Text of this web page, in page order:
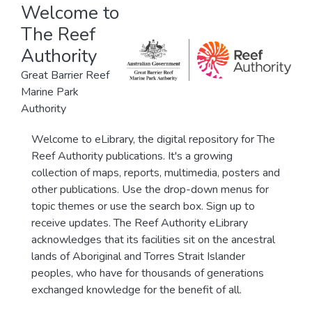
Welcome to
The Reef
Authority
Great Barrier Reef
Marine Park
Authority
Welcome to eLibrary, the digital repository for The
Reef Authority publications. It's a growing
collection of maps, reports, multimedia, posters and
other publications. Use the drop-down menus for
topic themes or use the search box. Sign up to
receive updates. The Reef Authority eLibrary
acknowledges that its facilities sit on the ancestral
lands of Aboriginal and Torres Strait Islander
peoples, who have for thousands of generations
exchanged knowledge for the benefit of all.